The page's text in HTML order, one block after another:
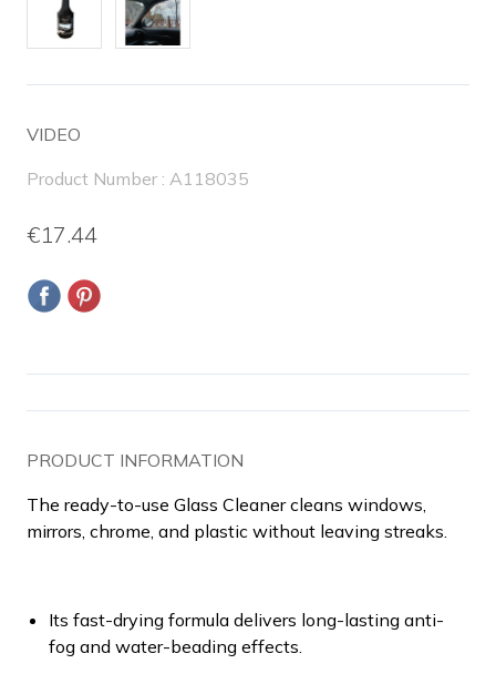
VIDEO
Product Number : A118035
€17.44
PRODUCT INFORMATION
The ready-to-use Glass Cleaner cleans windows,
mirrors, chrome, and plastic without leaving streaks.
Its fast-drying formula delivers long-lasting anti-
fog and water-beading effects.